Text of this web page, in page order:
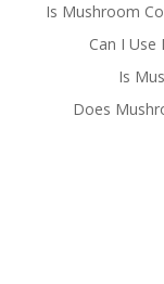
Is Mushroom
Can I
Is
Does